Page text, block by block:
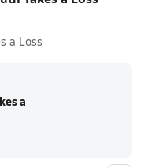
a Loss
a